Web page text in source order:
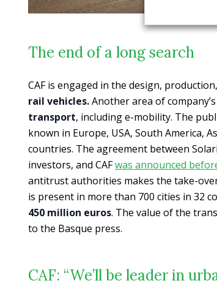
The end of a long search
CAF is engaged in the design,
rail vehicles.Another area of
transport, including e-mobility. The
known in Europe, USA, South America,
countries. The agreement between
investors, and CAFwas announced
antitrust authorities makes the take-
is present in more than 700 cities in 32
450 million euros. The value of the
to the Basque press.
CAF: “We’ll be leader in